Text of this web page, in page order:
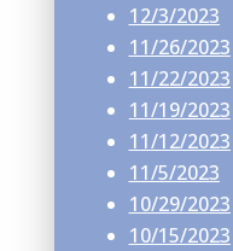
12/3/2023
11/26/2023
11/22/2023
11/19/2023
11/12/2023
11/5/2023
10/29/2023
10/15/2023